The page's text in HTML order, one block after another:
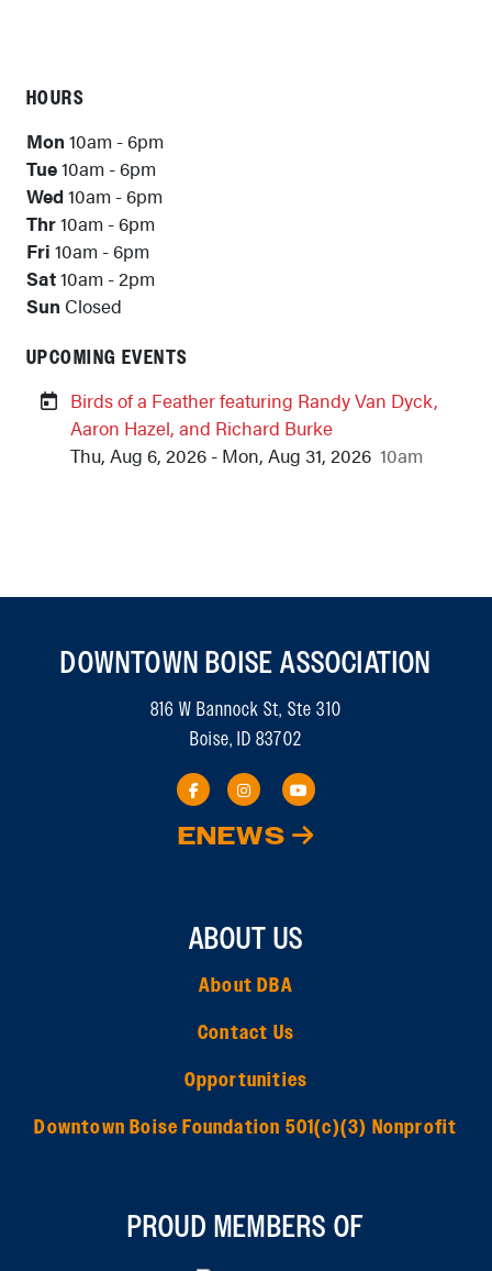
HOURS
Mon 10am - 6pm
Tue10am - 6pm
Wed10am - 6pm
Thr10am - 6pm
Fri 10am - 6pm
Sat10am - 2pm
Sun Closed
UPCOMING EVENTS
Birds of a Feather featuring Randy Van Dyck,
Aaron Hazel, and Richard Burke
Thu, Aug 6, 2026 - Mon, Aug 31, 2026 10am
DOWNTOWN BOISE ASSOCIATION
816 W Bannock St, Ste 310
Boise, ID 83702
ENEWS
ABOUT US
About DBA
Contact Us
Opportunities
Downtown Boise Foundation 501(c)(3) Nonprofit
PROUD MEMBERS OF